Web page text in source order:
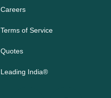
Careers
Terms of Service
Quotes
Leading India®